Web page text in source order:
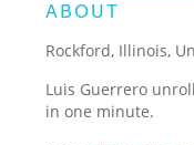
ABOUT
Rockford, Illinois,
Luis Guerrero
in one minute.